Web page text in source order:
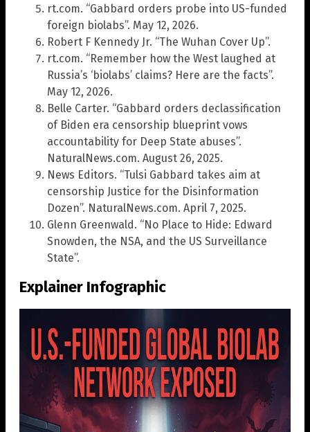
rt.com. “Gabbard orders probe into US-funded
foreign biolabs”. May 12, 2026.
Robert F Kennedy Jr. “The Wuhan Cover Up”.
rt.com. “Remember how the West laughed at
Russia’s ‘biolabs’ claims? Here are the facts”.
May 12, 2026.
Belle Carter. “Gabbard orders declassification
of Biden era censorship blueprint vows
accountability for Deep State abuses”.
NaturalNews.com. August 26, 2025.
News Editors. “Tulsi Gabbard takes aim at
censorship Justice for the Disinformation
Dozen”. NaturalNews.com. April 7, 2025.
Glenn Greenwald. “No Place to Hide: Edward
Snowden, the NSA, and the US Surveillance
State”.
Explainer Infographic